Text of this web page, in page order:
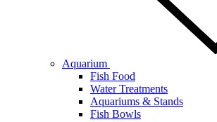
Aquarium
Fish Food
Water Treatments
Aquariums & Stands
Fish Bowls